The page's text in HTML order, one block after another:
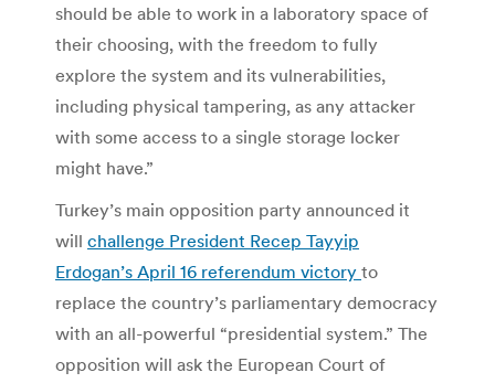
should be able to work in a laboratory space of
their choosing, with the freedom to fully
explore the system and its vulnerabilities,
including physical tampering, as any attacker
with some access to a single storage locker
might have.”
Turkey’s main opposition party announced it
will challenge President Recep Tayyip
Erdogan’s April 16 referendum victory to
replace the country’s parliamentary democracy
with an all-powerful “presidential system.” The
opposition will ask the European Court of